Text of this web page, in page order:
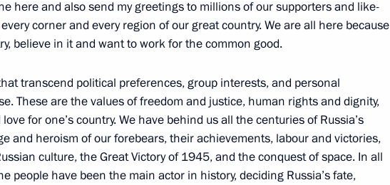
Novo-Ogaryovo, Moscow Region
Tereshkova
Novo-Ogaryovo, Moscow Region
of the Civil 20
here and also send my greetings to millions of our supporters and like-
corner and every region of our great country. We are all here because
believe in it and want to work for the common good.
transcend political preferences, group interests, and personal
These are the values of freedom and justice, human rights and dignity,
for one’s country. We have behind us all the centuries of Russia’s
and heroism of our forebears, their achievements, labour and victories,
culture, the Great Victory of 1945, and the conquest of space. In all
people have been the main actor in history, deciding Russia’s fate,